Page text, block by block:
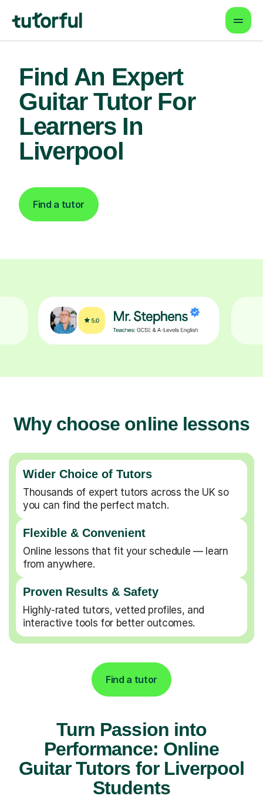
Find An Expert
Guitar Tutor For
Learners In
Liverpool
Find a tutor
Why choose online lessons
Wider Choice of Tutors
Thousands of expert tutors across the UK so
you can find the perfect match.
Flexible & Convenient
Online lessons that fit your schedule — learn
from anywhere.
Proven Results & Safety
Highly-rated tutors, vetted profiles, and
interactive tools for better outcomes.
Find a tutor
Turn Passion into
Performance: Online
Guitar Tutors for Liverpool
Students